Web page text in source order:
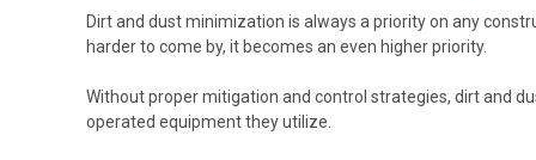
Dirt and dust minimization is always a priority on any
harder to come by, it becomes an even higher priority.
Without proper mitigation and control strategies, dirt and
operated equipment they utilize.